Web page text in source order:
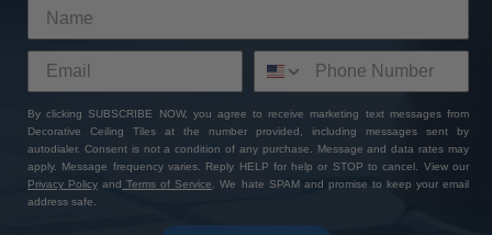
By clicking SUBSCRIBE NOW, you agree to receive marketing text messages from
Decorative Ceiling Tiles at the number provided, including messages sent by
autodialer. Consent is not a condition of any purchase. Message and data rates may
apply. Message frequency varies. Reply HELP for help or STOP to cancel. View our
Privacy Policy and Terms of Service. We hate SPAM and promise to keep your email
address safe.